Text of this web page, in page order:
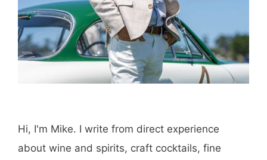
Hi, I'm Mike. I write from direct experience
about wine and spirits, craft cocktails, fine